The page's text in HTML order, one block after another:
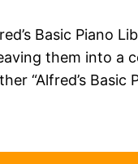
Basic Piano
them into a
Basic